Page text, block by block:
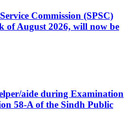
Commission (SPSC)
of August 2026, will now be
aide during Examination
58-A of the Sindh Public